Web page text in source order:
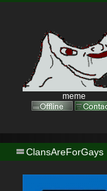
meme
ClansAreForGays